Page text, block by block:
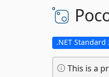
.NET Standard
This is a